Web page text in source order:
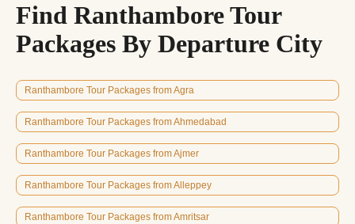
Find Ranthambore Tour
Packages By Departure City
Ranthambore Tour Packages from Agra
Ranthambore Tour Packages from Ahmedabad
Ranthambore Tour Packages from Ajmer
Ranthambore Tour Packages from Alleppey
Ranthambore Tour Packages from Amritsar